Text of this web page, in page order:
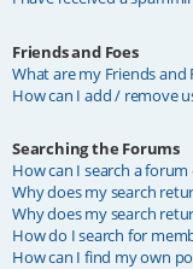
Friends and Foes
What are my Friends and
How can I add / remove
Searching the Forums
How can I search a
Why does my search
Why does my search
How do I search for
How can I find my own